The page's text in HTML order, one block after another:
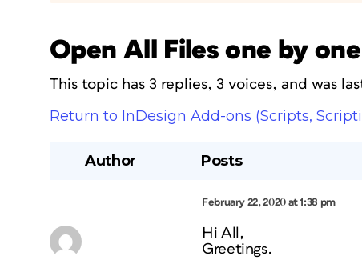
Open All Files one by one
This topic has 3 replies, 3 voices, and was
Return to InDesign Add-ons (Scripts,
Author Posts
February 22, 2020 at 1:38 pm
Hi All,
Greetings.